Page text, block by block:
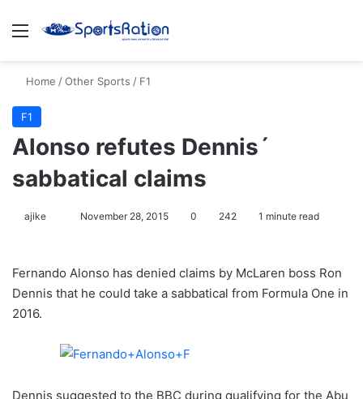
Menu
Home /Other Sports / F1
F1
Alonso refutes Dennis´
sabbatical claims
ajike
l
o
n
November 28, 2015 0 242 1 minute read
Fernando Alonso has denied claims by McLaren boss Ron
Dennis that he could take a sabbatical from Formula One in
2016.
Dennis suggested to the BBC during qualifying for the Abu